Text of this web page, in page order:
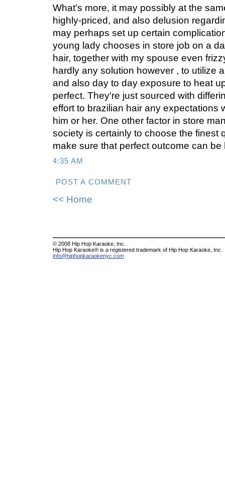
What's more, it may possibly at the
highly-priced, and also delusion
may perhaps set up certain
young lady chooses in store job on a
hair, together with my spouse even
hardly any solution however , to utilize
and also day to day exposure to heat
perfect. They're just sourced with
effort to brazilian hair any expectations
him or her. One other factor in store
society is certainly to choose the finest
make sure that perfect outcome can be
4:35 AM
POST A COMMENT
<< Home
© 2008 Hip Hop Karaoke, Inc.
Hip Hop Karaoke® is a registered trademark of Hip Hop Karaoke, Inc.
info@hiphopkaraokenyc.com